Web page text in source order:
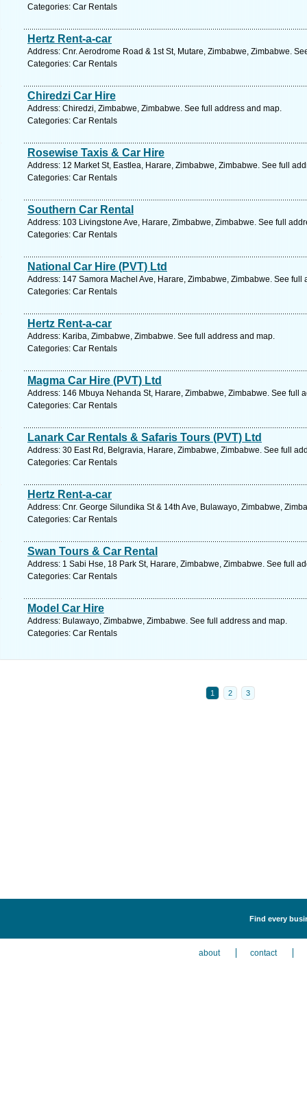
Categories: Car Rentals
Hertz Rent-a-car
Address: Cnr. Aerodrome Road & 1st St, Mutare, Zimbabwe, Zimbabwe.
Categories: Car Rentals
Chiredzi Car Hire
Address: Chiredzi, Zimbabwe, Zimbabwe. See full address and map.
Categories: Car Rentals
Rosewise Taxis & Car Hire
Address: 12 Market St, Eastlea, Harare, Zimbabwe, Zimbabwe. See full
Categories: Car Rentals
Southern Car Rental
Address: 103 Livingstone Ave, Harare, Zimbabwe, Zimbabwe. See full
Categories: Car Rentals
National Car Hire (PVT) Ltd
Address: 147 Samora Machel Ave, Harare, Zimbabwe, Zimbabwe. See full
Categories: Car Rentals
Hertz Rent-a-car
Address: Kariba, Zimbabwe, Zimbabwe. See full address and map.
Categories: Car Rentals
Magma Car Hire (PVT) Ltd
Address: 146 Mbuya Nehanda St, Harare, Zimbabwe, Zimbabwe. See full
Categories: Car Rentals
Lanark Car Rentals & Safaris Tours (PVT) Ltd
Address: 30 East Rd, Belgravia, Harare, Zimbabwe, Zimbabwe. See full
Categories: Car Rentals
Hertz Rent-a-car
Address: Cnr. George Silundika St & 14th Ave, Bulawayo, Zimbabwe,
Categories: Car Rentals
Swan Tours & Car Rental
Address: 1 Sabi Hse, 18 Park St, Harare, Zimbabwe, Zimbabwe. See full
Categories: Car Rentals
Model Car Hire
Address: Bulawayo, Zimbabwe, Zimbabwe. See full address and map.
Categories: Car Rentals
1 2 3
Find every
about contact